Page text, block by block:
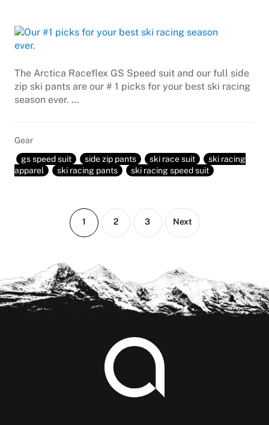
The Arctica Raceflex GS Speed suit and our full side
zip ski pants are our # 1 picks for your best ski racing
season ever. …
Gear
gs speed suit
side zip pants ski race suit
ski racing
apparel
ski racing pants ski racing speed suit
Page
1 Page
2 Page
3 Next